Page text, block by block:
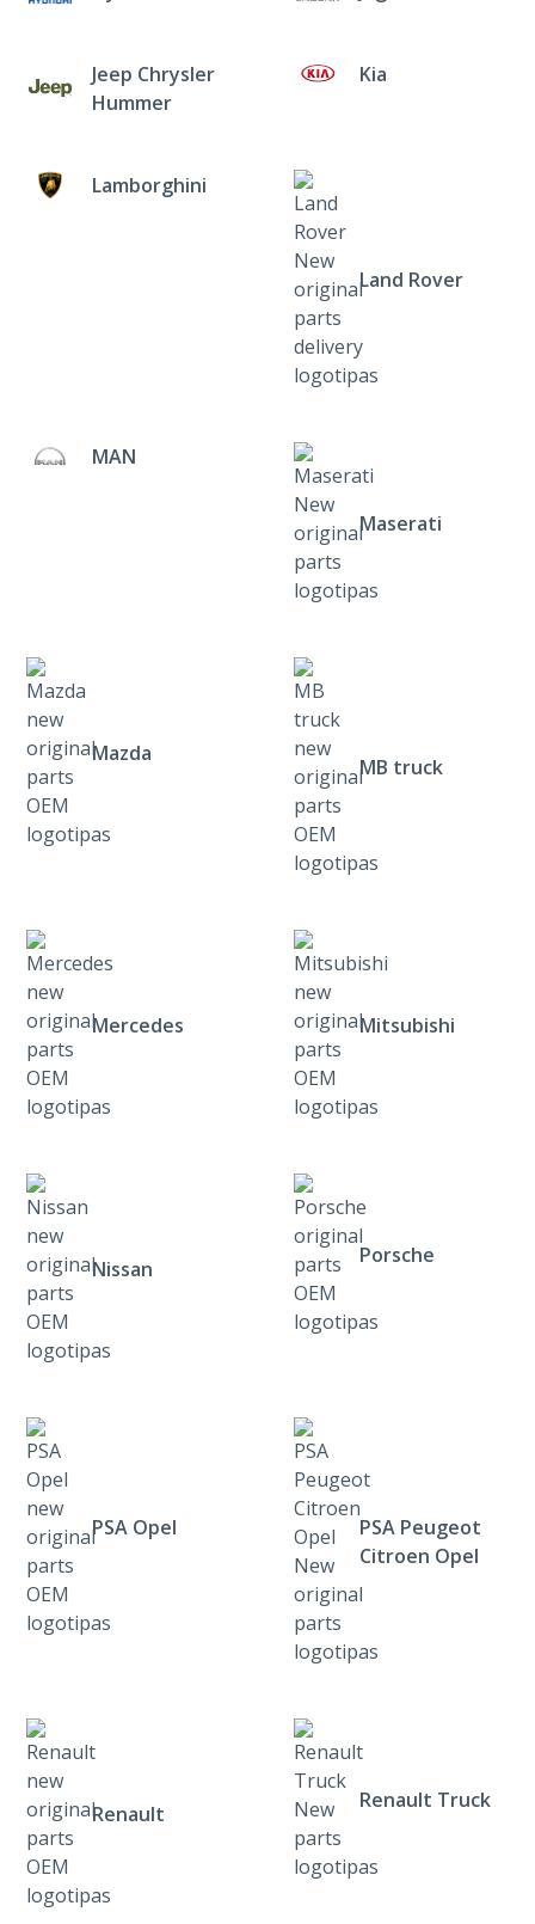
Jeep Chrysler
Hummer
Kia
Lamborghini
Land Rover
MAN
Maserati
Mazda
MB truck
Mercedes Mitsubishi
Nissan
Porsche
PSA Opel
PSA Peugeot
Citroen Opel
Renault
Renault Truck